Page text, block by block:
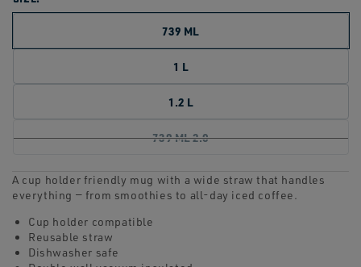
739 ML
1 L
1.2 L
739 ML 2.0
A cup holder friendly mug with a wide straw that handles
everything — from smoothies to all-day iced coffee.
Cup holder compatible
Reusable straw
Dishwasher safe